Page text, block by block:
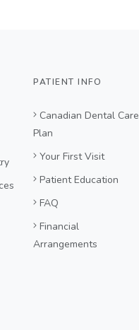
PATIENT INFO
Canadian Dental Care
Plan
Your First Visit
Patient Education
FAQ
Financial
Arrangements